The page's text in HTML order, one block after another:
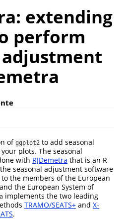
extending
perform
of ggplot2 to add seasonal
plots. The seasonal
with RJDemetra that is an R
seasonal adjustment software
the members of the European
the European System of
implements the two leading
TRAMO/SEATS+ and X-
.